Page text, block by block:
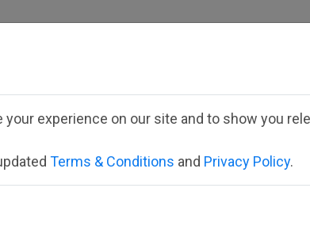
child's forms please select the appropriate
Select your state
experience on our site and to show you
Terms & Conditions and Privacy Policy.